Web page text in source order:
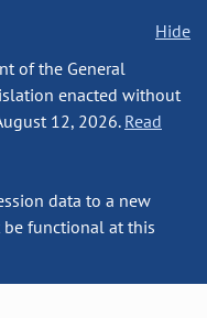
Hide
of the General
enacted without
12, 2026. Read
data to a new
be functional at this